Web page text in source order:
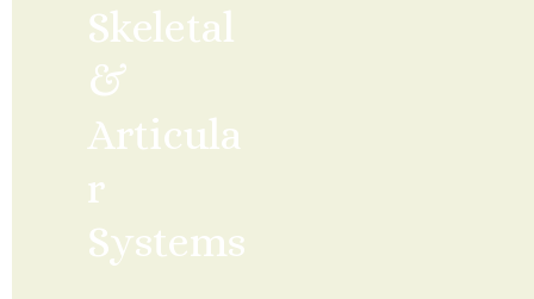
Skeletal
&
Articula
r
Systems